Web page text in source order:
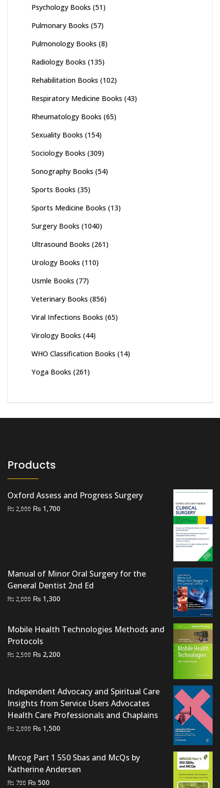
Psychology Books (51)
Pulmonary Books (57)
Pulmonology Books (8)
Radiology Books (135)
Rehabilitation Books (102)
Respiratory Medicine Books (43)
Rheumatology Books (65)
Sexuality Books (154)
Sociology Books (309)
Sonography Books (54)
Sports Books (35)
Sports Medicine Books (13)
Surgery Books (1040)
Ultrasound Books (261)
Urology Books (110)
Usmle Books (77)
Veterinary Books (856)
Viral Infections Books (65)
Virology Books (44)
WHO Classification Books (14)
Yoga Books (261)
Products
Oxford Assess and Progress Surgery
₨ 2,000 Original
₨ 1,700
Manual of Minor Oral Surgery for the
General Dentist 2nd Ed
₨ 2,000 Original
₨ 2,000.
₨ 1,300
₨ 1,300.
Mobile Health Technologies Methods and
Protocols
₨ 2,500 Original
₨ 2,500.
₨ 2,200
₨ 2,200.
Independent Advocacy and Spiritual Care
Insights from Service Users Advocates
Health Care Professionals and Chaplains
₨ 2,000 Original
₨ 2,000.
₨ 1,500
₨ 1,500.
Mrcog Part 1 550 Sbas and McQs by
Katherine Andersen
₨ 700 Original
₨ 500